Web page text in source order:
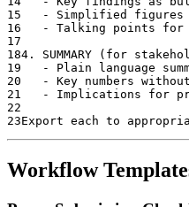
15
- Simplified
16
- Talking points for
17
184. SUMMARY (for
19
- Plain language
20
- Key numbers
21
- Implications for
22
23Export each to
Workflow